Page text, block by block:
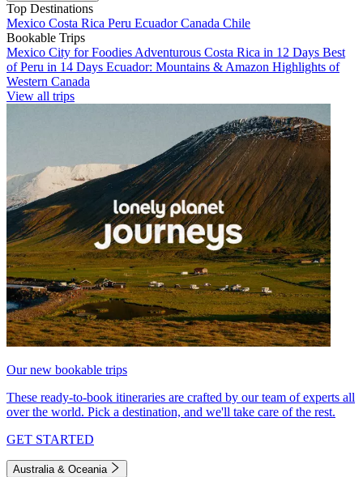
Top Destinations
Mexico Costa Rica Peru EcuadorCanada Chile
Bookable Trips
Mexico City for Foodies Adventurous Costa Rica in 12 Days Best
of Peru in 14 Days Ecuador: Mountains & Amazon Highlights of
Western Canada
View all trips
Our new bookable trips
These ready-to-book itineraries are crafted by our team of experts all
over the world. Pick a destination, and we'll take care of the rest.
GET STARTED
Australia & Oceania